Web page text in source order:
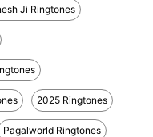
Ji Ringtones
2025 Ringtones
Pagalworld Ringtones